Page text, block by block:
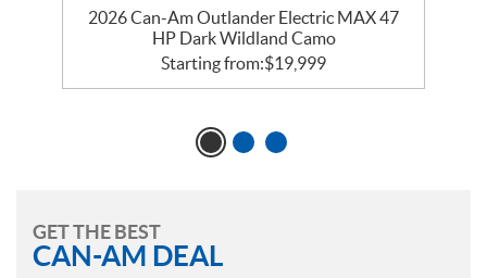
2026 Can-Am Outlander Electric MAX 47
HP Dark Wildland Camo
Starting from:$19,999
GET THE BEST
CAN-AM DEAL